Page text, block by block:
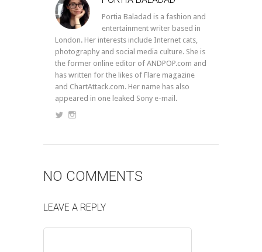
Portia Baladad is a fashion and
entertainment writer based in
London. Her interests include Internet cats,
photography and social media culture. She is
the former online editor of ANDPOP.com and
has written for the likes of Flare magazine
and ChartAttack.com. Her name has also
appeared in one leaked Sony e-mail.
NO COMMENTS
LEAVE A REPLY